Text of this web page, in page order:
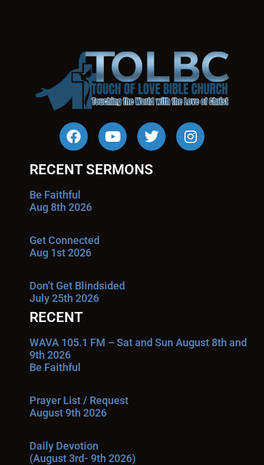
RECENT SERMONS
Be Faithful
Aug 8th 2026
Get Connected
Aug 1st 2026
Don’t Get Blindsided
July 25th 2026
RECENT
WAVA 105.1 FM – Sat and Sun August 8th and
9th 2026
Be Faithful
Prayer List / Request
August 9th 2026
Daily Devotion
(August 3rd- 9th 2026)